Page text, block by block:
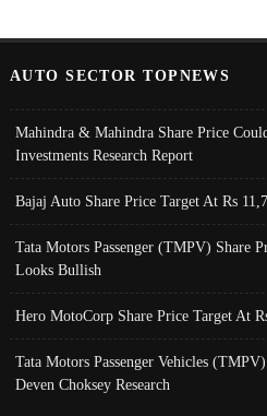
AUTO SECTOR TOPNEWS
Mahindra & Mahindra Share Price
Investments Research Report
Bajaj Auto Share Price Target At Rs
Tata Motors Passenger (TMPV) Share
Looks Bullish
Hero MotoCorp Share Price Target At
Tata Motors Passenger Vehicles
Deven Choksey Research